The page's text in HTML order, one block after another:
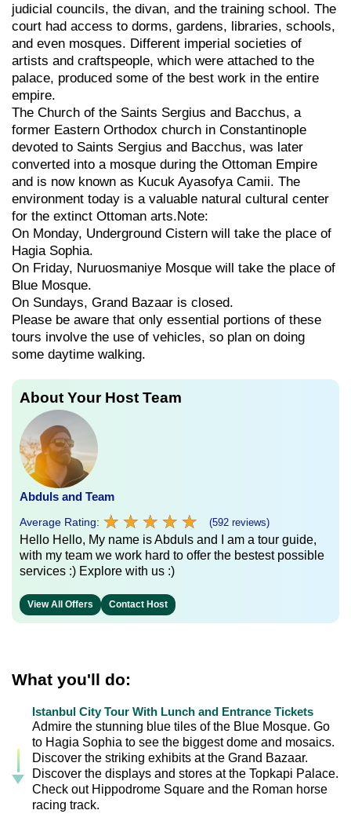
judicial councils, the divan, and the training school. The
court had access to dorms, gardens, libraries, schools,
and even mosques. Different imperial societies of
artists and craftspeople, which were attached to the
palace, produced some of the best work in the entire
empire.
The Church of the Saints Sergius and Bacchus, a
former Eastern Orthodox church in Constantinople
devoted to Saints Sergius and Bacchus, was later
converted into a mosque during the Ottoman Empire
and is now known as Kucuk Ayasofya Camii. The
environment today is a valuable natural cultural center
for the extinct Ottoman arts.Note:
On Monday, Underground Cistern will take the place of
Hagia Sophia.
On Friday, Nuruosmaniye Mosque will take the place of
Blue Mosque.
On Sundays, Grand Bazaar is closed.
Please be aware that only essential portions of these
tours involve the use of vehicles, so plan on doing
some daytime walking.
About Your Host Team
Abduls and Team
Average Rating: ★ ★ ★ ★ ★
★ ★ ★ ★ ★ (592 reviews)
Hello Hello, My name is Abduls and I am a tour guide,
with my team we work hard to offer the bestest possible
services :) Explore with us :)
View All Offers Contact Host
What you'll do:
Istanbul City Tour With Lunch and Entrance Tickets
Admire the stunning blue tiles of the Blue Mosque. Go
to Hagia Sophia to see the biggest dome and mosaics.
Discover the striking exhibits at the Grand Bazaar.
Discover the displays and stores at the Topkapi Palace.
Check out Hippodrome Square and the Roman horse
racing track.